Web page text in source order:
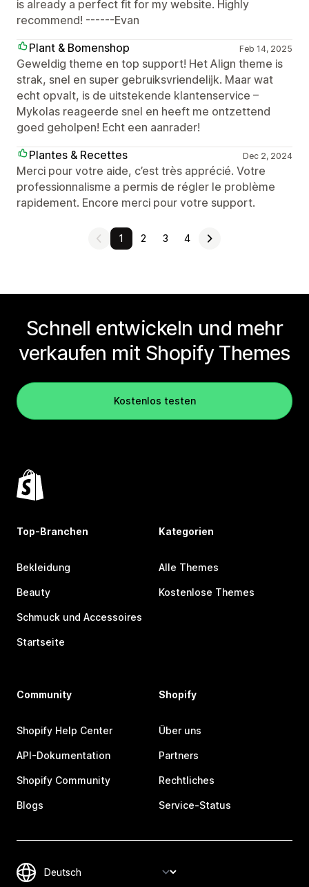
is already a perfect fit for my website. Highly
recommend! ------Evan
Plant & Bomenshop
Feb 14, 2025
Geweldig theme en top support! Het Align theme is
strak, snel en super gebruiksvriendelijk. Maar wat
echt opvalt, is de uitstekende klantenservice –
Mykolas reageerde snel en heeft me ontzettend
goed geholpen! Echt een aanrader!
Plantes & Recettes
Dec 2, 2024
Merci pour votre aide, c’est très apprécié. Votre
professionnalisme a permis de régler le problème
rapidement. Encore merci pour votre support.
1 2 3 4
Schnell entwickeln und mehr
verkaufen mit Shopify Themes
Kostenlos testen
Top-Branchen
Bekleidung
Beauty
Schmuck und Accessoires
Startseite
Kategorien
Alle Themes
Kostenlose Themes
Community
Shopify Help Center
API-Dokumentation
Shopify Community
Blogs
Shopify
Über uns
Partners
Rechtliches
Service-Status